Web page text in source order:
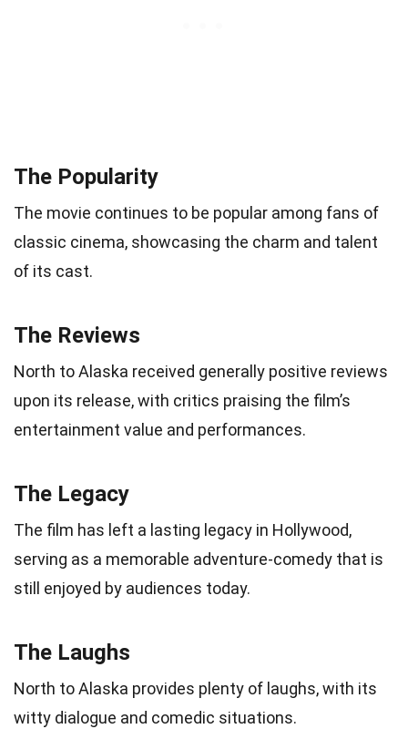
The Popularity
The movie continues to be popular among fans of
classic cinema, showcasing the charm and talent
of its cast.
The Reviews
North to Alaska received generally positive reviews
upon its release, with critics praising the film’s
entertainment value and performances.
The Legacy
The film has left a lasting legacy in Hollywood,
serving as a memorable adventure-comedy that is
still enjoyed by audiences today.
The Laughs
North to Alaska provides plenty of laughs, with its
witty dialogue and comedic situations.